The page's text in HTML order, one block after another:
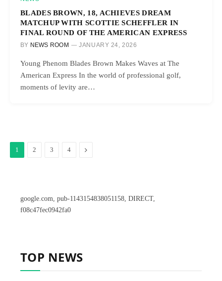
BLADES BROWN, 18, ACHIEVES DREAM
MATCHUP WITH SCOTTIE SCHEFFLER IN
FINAL ROUND OF THE AMERICAN EXPRESS
BY NEWS ROOM JANUARY 24, 2026
Young Phenom Blades Brown Makes Waves at The
American Express In the world of professional golf,
moments of levity are…
1 2 3 4 Next
google.com, pub-1143154838051158, DIRECT,
f08c47fec0942fa0
TOP NEWS